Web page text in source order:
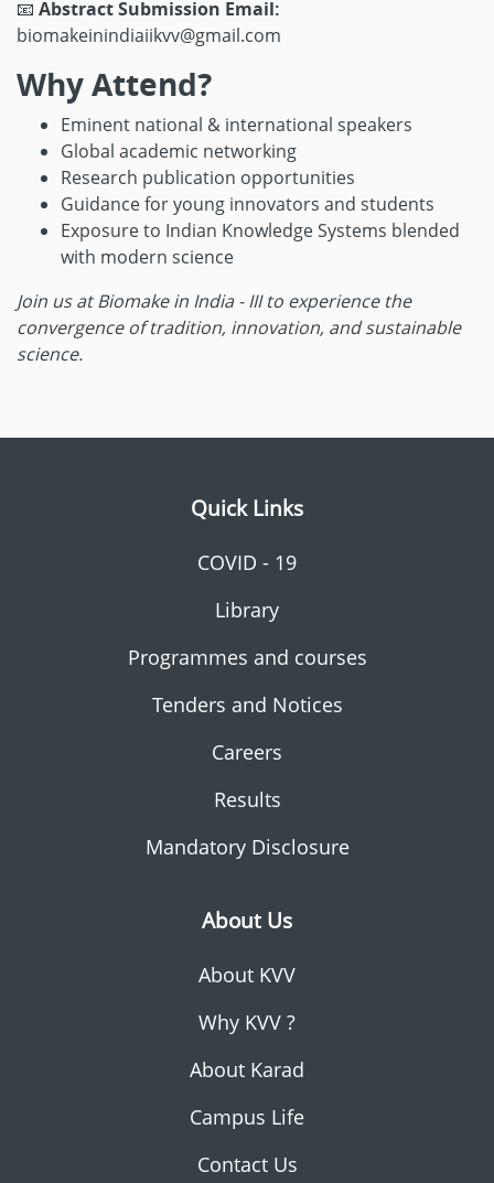
📧 Abstract Submission Email:
biomakeinindiaiikvv@gmail.com
Why Attend?
Eminent national & international speakers
Global academic networking
Research publication opportunities
Guidance for young innovators and students
Exposure to Indian Knowledge Systems blended
with modern science
Join us at Biomake in India - III to experience the
convergence of tradition, innovation, and sustainable
science.
Quick Links
COVID - 19
Library
Programmes and courses
Tenders and Notices
Careers
Results
Mandatory Disclosure
About Us
About KVV
Why KVV ?
About Karad
Campus Life
Contact Us